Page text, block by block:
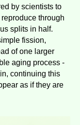
by scientists to
through
splits in half.
fission,
of one larger
aging process -
continuing this
as if they are